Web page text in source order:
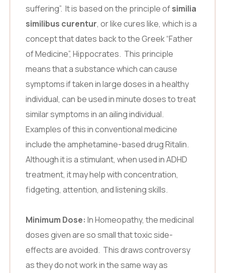
suffering”. It is based on the principle ofsimilia
similibus curentur, or like cures like, which is a
concept that dates back to the Greek “Father
of Medicine”, Hippocrates. This principle
means that a substance which can cause
symptoms if taken in large doses in a healthy
individual, can be used in minute doses to treat
similar symptoms in an ailing individual.
Examples of this in conventional medicine
include the amphetamine-based drug Ritalin.
Although it is a stimulant, when used in ADHD
treatment, it may help with concentration,
fidgeting, attention, and listening skills.
Minimum Dose: In Homeopathy, the medicinal
doses given are so small that toxic side-
effects are avoided. This draws controversy
as they do not work in the same way as